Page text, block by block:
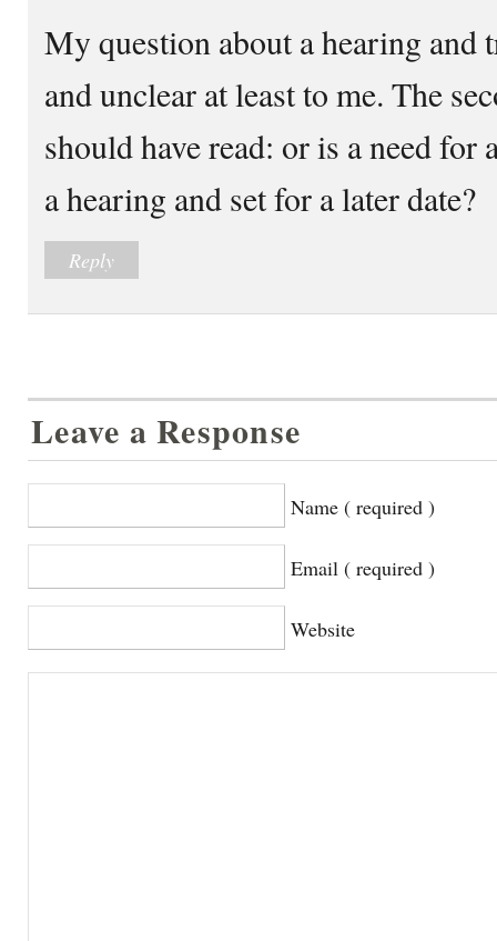
My question about a hearing and
and unclear at least to me. The
should have read: or is a need
a hearing and set for a later date?
Reply
Leave a Response
Name ( required )
Email ( required )
Website